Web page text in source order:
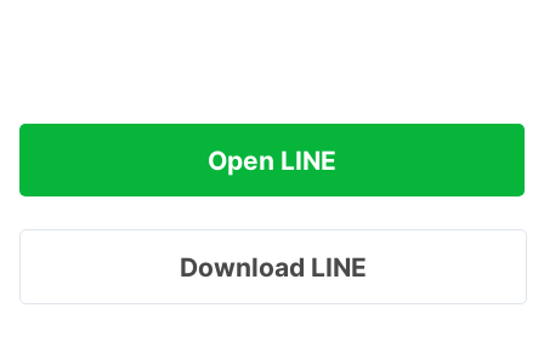
Open LINE
Download LINE